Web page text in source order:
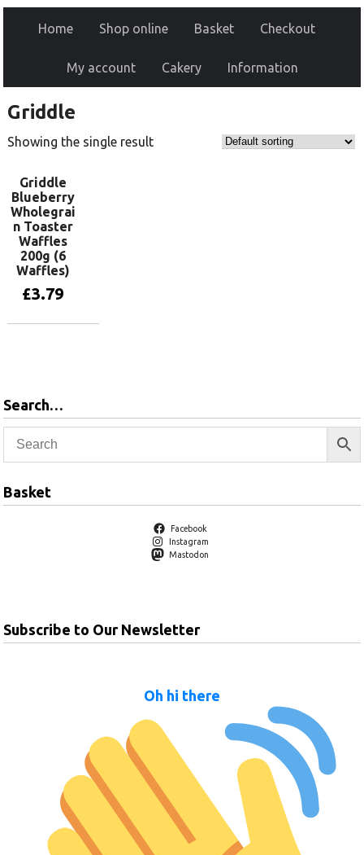
Home Shop online Basket Checkout
My account Cakery Information
Griddle
Showing the single result
Griddle
Blueberry
Wholegrai
n Toaster
Waffles
200g (6
Waffles)
£3.79
Search…
Basket
Facebook
Instagram
Mastodon
Subscribe to Our Newsletter
Oh hi there